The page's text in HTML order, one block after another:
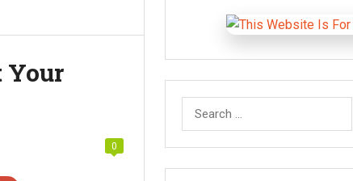
Your
0
Search
for: